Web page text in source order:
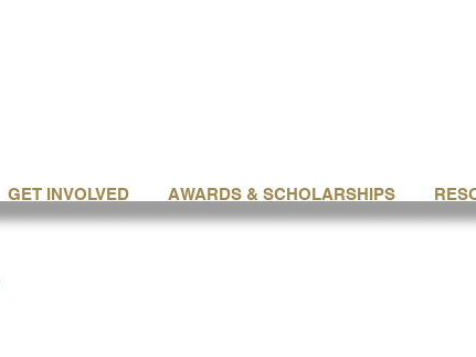
GET INVOLVED AWARDS & SCHOLARSHIPS